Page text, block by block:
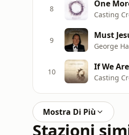
8 One
Casting
9 Must
George
10 If We
Casting
Mostra Di Più
Stazioni